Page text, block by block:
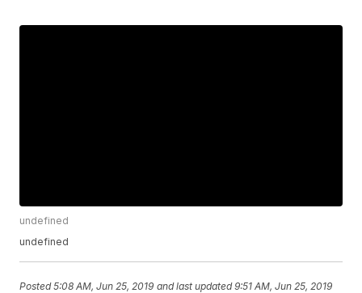
undefined
undefined
Posted5:08 AM, Jun 25, 2019 and last updated 9:51 AM, Jun 25, 2019